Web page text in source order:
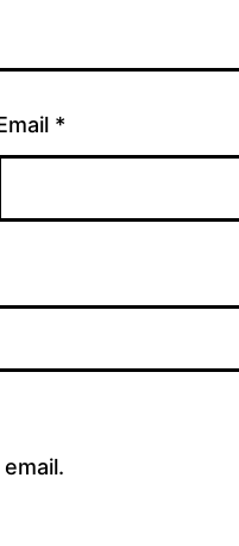
*